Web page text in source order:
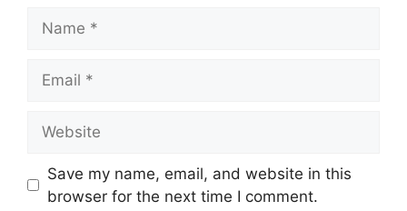
Save my name, email, and website in this
browser for the next time I comment.